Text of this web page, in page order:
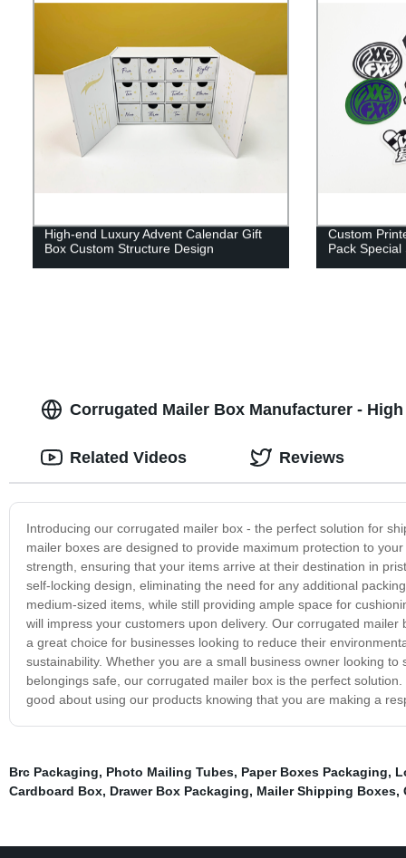
High-end Luxury Advent Calendar Gift
Box Custom Structure Design
Custom
Pack
Corrugated Mailer Box Manufacturer -
Introducing our corrugated mailer box - the perfect solution for
mailer boxes are designed to provide maximum protection to
strength, ensuring that your items arrive at their destination in
self-locking design, eliminating the need for any additional
medium-sized items, while still providing ample space for
will impress your customers upon delivery. Our corrugated
a great choice for businesses looking to reduce their
sustainability. Whether you are a small business owner looking
belongings safe, our corrugated mailer box is the perfect
good about using our products knowing that you are making a
Related Videos Reviews
Brc Packaging, Photo Mailing Tubes, Paper Boxes Packaging,
Cardboard Box, Drawer Box Packaging, Mailer Shipping Boxes,